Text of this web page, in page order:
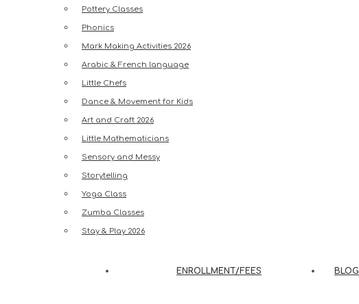
Pottery Classes
Phonics
Mark Making Activities 2026
Arabic & French language
Little Chefs
Dance & Movement for Kids
Art and Craft 2026
Little Mathematicians
Sensory and Messy
Storytelling
Yoga Class
Zumba Classes
Stay & Play 2026
ENROLLMENT/FEES BLOG